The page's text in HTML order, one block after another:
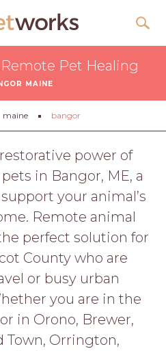
Pet Healing
MAINE
maine bangor
power of
in Bangor, ME, a
your animal’s
Remote animal
perfect solution for
County who are
or busy urban
you are in the
in Orono, Brewer,
Town, Orrington,